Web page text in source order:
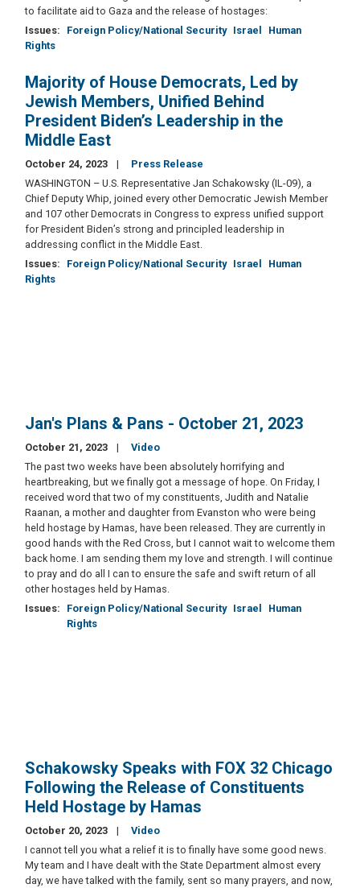
to facilitate aid to Gaza and the release of hostages:
Issues: Foreign Policy/National Security Israel
Human
Rights
Majority of House Democrats, Led by
Jewish Members, Unified Behind
President Biden’s Leadership in the
Middle East
October 24, 2023
Press Release
WASHINGTON – U.S. Representative Jan Schakowsky (IL-09), a
Chief Deputy Whip, joined every other Democratic Jewish Member
and 107 other Democrats in Congress to express unified support
for President Biden’s strong and principled leadership in
addressing conflict in the Middle East.
Issues: Foreign Policy/National Security Israel
Human
Rights
Jan's Plans & Pans - October 21, 2023
October 21, 2023
Video
The past two weeks have been absolutely horrifying and
heartbreaking, but we finally got a message of hope. On Friday, I
received word that two of my constituents, Judith and Natalie
Raanan, a mother and daughter from Evanston who were being
held hostage by Hamas, have been released. They are currently in
good hands with the Red Cross, but I cannot wait to welcome them
back home. I am sending them my love and strength. I will continue
to pray and do all I can to ensure the safe and swift return of all
other hostages held by Hamas.
Issues: Foreign Policy/National Security Israel
Human
Rights
Schakowsky Speaks with FOX 32 Chicago
Following the Release of Constituents
Held Hostage by Hamas
October 20, 2023
Video
I cannot tell you what a relief it is to finally have some good news.
My team and I have dealt with the State Department almost every
day, we have talked with the family, sent so many prayers, and now,